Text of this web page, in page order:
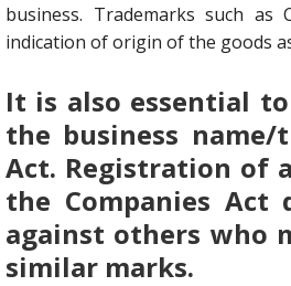
business. Trademarks such as
indication of origin of the goods
It is also essential
the business
Act. Registration of
the Companies
against others who
similar marks.